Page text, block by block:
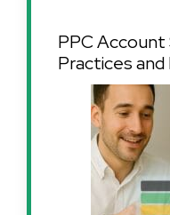
PPC
Practices